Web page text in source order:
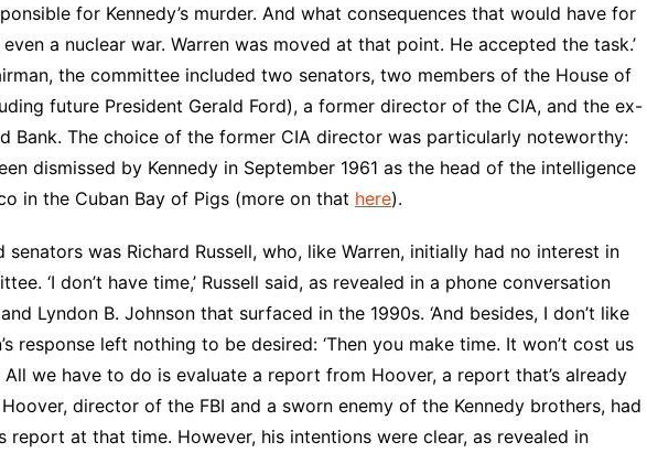
for Kennedy’s murder. And what consequences that would have for
a nuclear war. Warren was moved at that point. He accepted the task.’
the committee included two senators, two members of the House of
future President Gerald Ford), a former director of the CIA, and the ex-
Bank. The choice of the former CIA director was particularly noteworthy:
dismissed by Kennedy in September 1961 as the head of the intelligence
in the Cuban Bay of Pigs (more on that here).
senators was Richard Russell, who, like Warren, initially had no interest in
‘I don’t have time,’ Russell said, as revealed in a phone conversation
Lyndon B. Johnson that surfaced in the 1990s. ‘And besides, I don’t like
response left nothing to be desired: ‘Then you make time. It won’t cost us
we have to do is evaluate a report from Hoover, a report that’s already
Hoover, director of the FBI and a sworn enemy of the Kennedy brothers, had
report at that time. However, his intentions were clear, as revealed in